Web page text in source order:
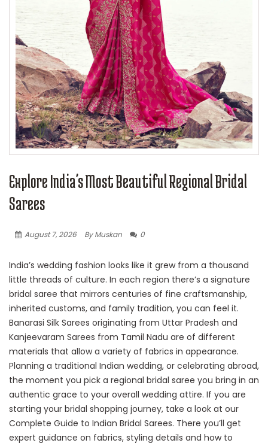
Explore India’s Most Beautiful Regional Bridal
Sarees
August 7, 2026 By Muskan 0
India’s wedding fashion looks like it grew from a thousand
little threads of culture. In each region there’s a signature
bridal saree that mirrors centuries of fine craftsmanship,
inherited customs, and family tradition, you can feel it.
Banarasi Silk Sarees originating from Uttar Pradesh and
Kanjeevaram Sarees from Tamil Nadu are of different
materials that allow a variety of fabrics in appearance.
Planning a traditional Indian wedding, or celebrating abroad,
the moment you pick a regional bridal saree you bring in an
authentic grace to your overall wedding attire. If you are
starting your bridal shopping journey, take a look at our
Complete Guide to Indian Bridal Sarees. There you’ll get
expert guidance on fabrics, styling details and how to